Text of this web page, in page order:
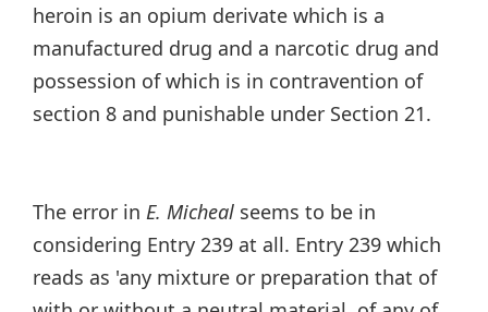
heroin is an opium derivate which is a
manufactured drug and a narcotic drug and
possession of which is in contravention of
section 8 and punishable under Section 21.
The error in E. Micheal seems to be in
considering Entry 239 at all. Entry 239 which
reads as 'any mixture or preparation that of